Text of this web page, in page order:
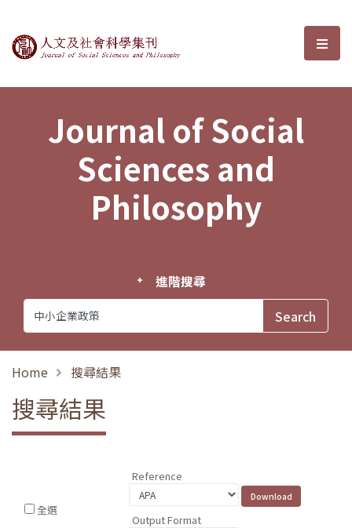
Journal of Social Sciences and選
Journal of Social
Sciences and
Philosophy
進階搜尋
Home 搜尋結果
搜尋結果
全選
Reference
Output Format